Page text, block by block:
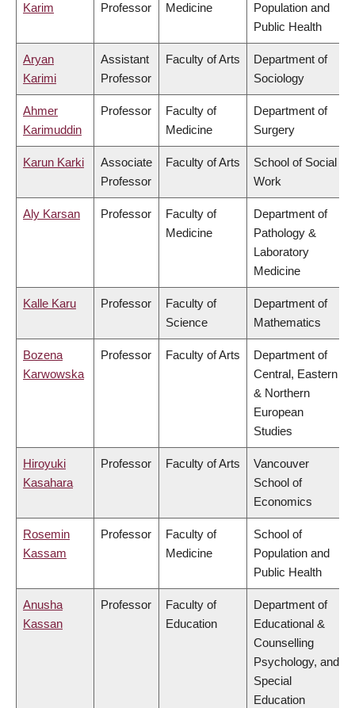
Karim
Professor
Medicine
Population and
Public Health
Aryan
Karimi
Assistant
Professor
Faculty of Arts
Department of
Sociology
Ahmer
Karimuddin
Professor
Faculty of
Medicine
Department of
Surgery
Karun Karki
Associate
Professor
Faculty of Arts
School of Social
Work
Aly Karsan Professor
Faculty of
Medicine
Department of
Pathology &
Laboratory
Medicine
Kalle Karu Professor
Faculty of
Science
Department of
Mathematics
Bozena
Karwowska
Professor Faculty of Arts
Department of
Central, Eastern
& Northern
European
Studies
Hiroyuki
Kasahara
Professor Faculty of Arts
Vancouver
School of
Economics
Rosemin
Kassam
Professor
Faculty of
Medicine
School of
Population and
Public Health
Anusha
Kassan
Professor
Faculty of
Education
Department of
Educational &
Counselling
Psychology, and
Special
Education